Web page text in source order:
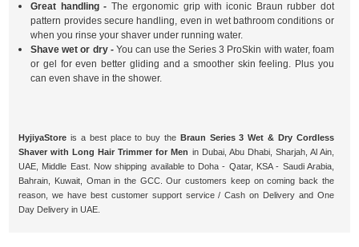
Great handling - The ergonomic grip with iconic Braun rubber dot
pattern provides secure handling, even in wet bathroom conditions or
when you rinse your shaver under running water.
Shave wet or dry - You can use the Series 3 ProSkin with water, foam
or gel for even better gliding and a smoother skin feeling. Plus you
can even shave in the shower.
HyjiyaStore is a best place to buy the Braun Series 3 Wet & Dry Cordless
Shaver with Long Hair Trimmer for Men in Dubai, Abu Dhabi, Sharjah, Al Ain,
UAE, Middle East. Now shipping available to Doha - Qatar, KSA - Saudi Arabia,
Bahrain, Kuwait, Oman in the GCC. Our customers keep on coming back the
reason, we have best customer support service / Cash on Delivery and One
Day Delivery in UAE.